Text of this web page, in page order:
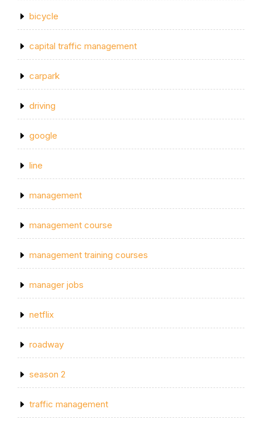
bicycle
capital traffic management
carpark
driving
google
line
management
management course
management training courses
manager jobs
netflix
roadway
season 2
traffic management